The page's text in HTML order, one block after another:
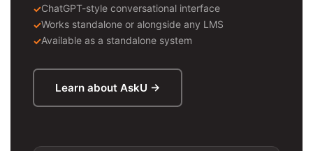
ChatGPT-style conversational interface
Works standalone or alongside any LMS
Available as a standalone system
Learn about AskU →